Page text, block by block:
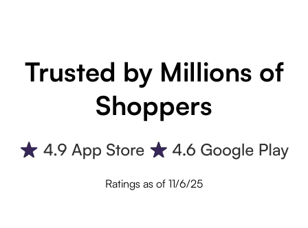
Trusted by Millions of
Shoppers
Ratings as of 11/6/25